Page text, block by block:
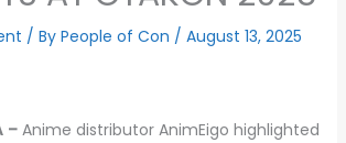
/ By People of Con / August 13, 2025
–Anime distributor AnimEigo highlighted